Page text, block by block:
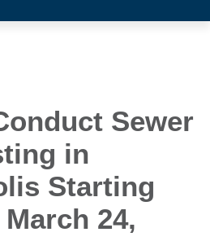
Sewer
in
Starting
24,